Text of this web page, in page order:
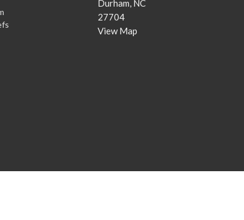
Durham, NC
27704
View Map